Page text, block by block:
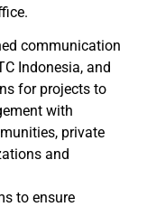
communication
Indonesia, and
for projects to
with
private
and
to ensure